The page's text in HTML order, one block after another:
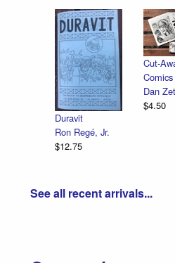
Duravit
Ron Regé, Jr.
$12.75
Cut-
Dan
$4.50
See all recent arrivals...